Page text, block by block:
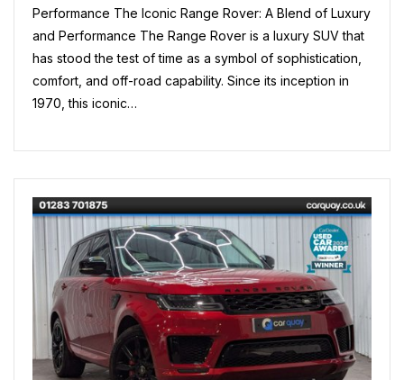
And
Adventure
Performance The Iconic Range Rover: A Blend of Luxury
and Performance The Range Rover is a luxury SUV that
has stood the test of time as a symbol of sophistication,
comfort, and off-road capability. Since its inception in
1970, this iconic…